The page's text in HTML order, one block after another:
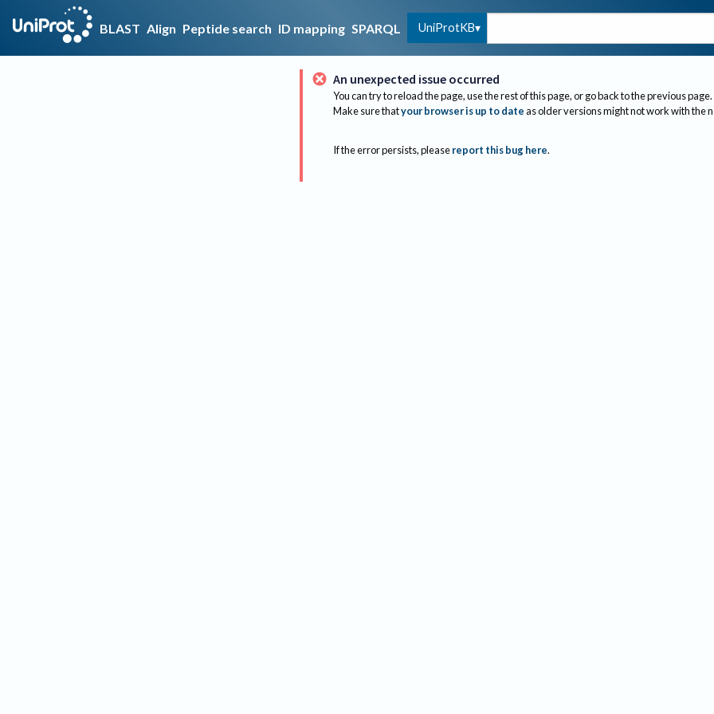
BLAST Align Peptide search ID mapping SPARQL UniProtKB
An unexpected issue occurred
You can try to reload the page, use the rest of this page, or go back to the previous page.
Make sure thatyour browser is up to dateas older versions might not work with the
If the error persists, please report this bug here.